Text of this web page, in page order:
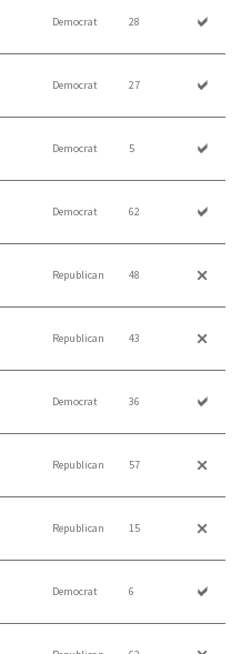
Democrat 28
Democrat 27
Democrat 5
Democrat 62
Republican 48
Republican 43
Democrat 36
Republican 57
Republican 15
Democrat 6